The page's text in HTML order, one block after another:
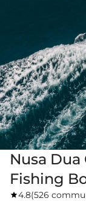
Nusa
Fishing
4.8(526